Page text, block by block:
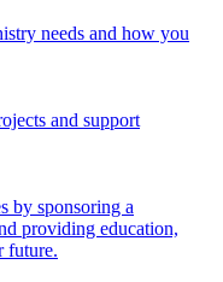
needs and how you
and support
by sponsoring a
providing education,
future.